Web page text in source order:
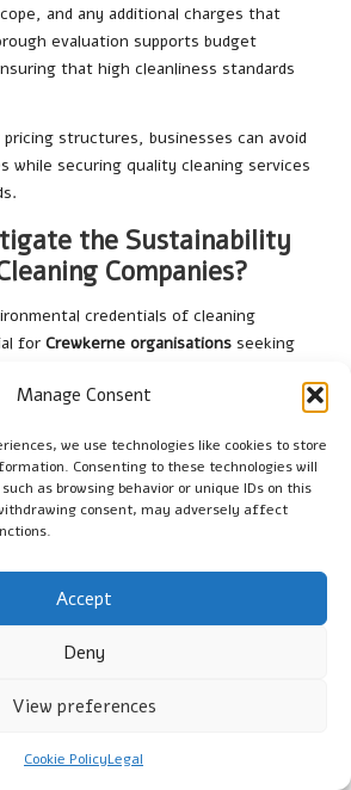
Manage Consent
we use technologies like cookies to store
Consenting to these technologies will
as browsing behavior or unique IDs on this
consent, may adversely affect
Accept
Deny
View preferences
Cookie PolicyLegal
and any additional charges that
evaluation supports budget
that high cleanliness standards
structures, businesses can avoid
while securing quality cleaning services
the Sustainability
Companies?
credentials of cleaning
for Crewkerne organisations seeking
that prioritise eco-friendly practices can
environments.
cleaning partners, businesses
types of products used, waste
ensures that the chosen
with the organisation’s values and
not only the environment but also